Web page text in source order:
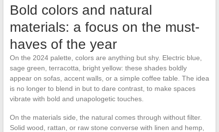
Bold colors and natural
materials: a focus on the must-
haves of the year
On the 2024 palette, colors are anything but shy. Electric blue,
sage green, terracotta, bright yellow: these shades boldly
appear on sofas, accent walls, or a simple coffee table. The idea
is no longer to blend in but to dare contrast, to make spaces
vibrate with bold and unapologetic touches.
On the materials side, the natural comes through without filter.
Solid wood, rattan, or raw stone converse with linen and hemp,